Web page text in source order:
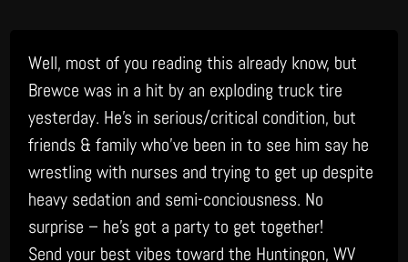
content
Well, most of you reading this already know, but
Brewce was in a hit by an exploding truck tire
yesterday. He’s in serious/critical condition, but
friends & family who’ve been in to see him say he
wrestling with nurses and trying to get up despite
heavy sedation and semi-conciousness. No
surprise – he’s got a party to get together!
Send your best vibes toward the Huntingon, WV